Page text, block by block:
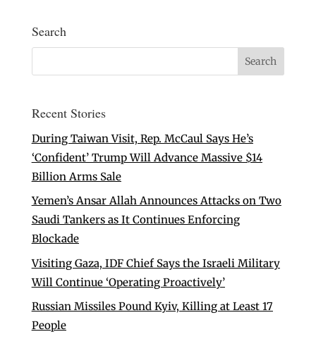
Search
Recent Stories
During Taiwan Visit, Rep. McCaul Says He’s
‘Confident’ Trump Will Advance Massive $14
Billion Arms Sale
Yemen’s Ansar Allah Announces Attacks on Two
Saudi Tankers as It Continues Enforcing
Blockade
Visiting Gaza, IDF Chief Says the Israeli Military
Will Continue ‘Operating Proactively’
Russian Missiles Pound Kyiv, Killing at Least 17
People